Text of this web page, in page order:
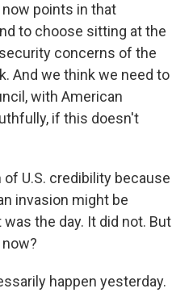
now points in that
to choose sitting at the
concerns of the
And we think we need to
with American
if this doesn't
of U.S. credibility because
invasion might be
the day. It did not. But
happen yesterday.